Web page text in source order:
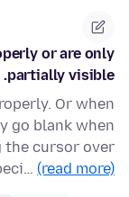
or are only
partially visible.
Or when
go blank when
the cursor over
(read more)